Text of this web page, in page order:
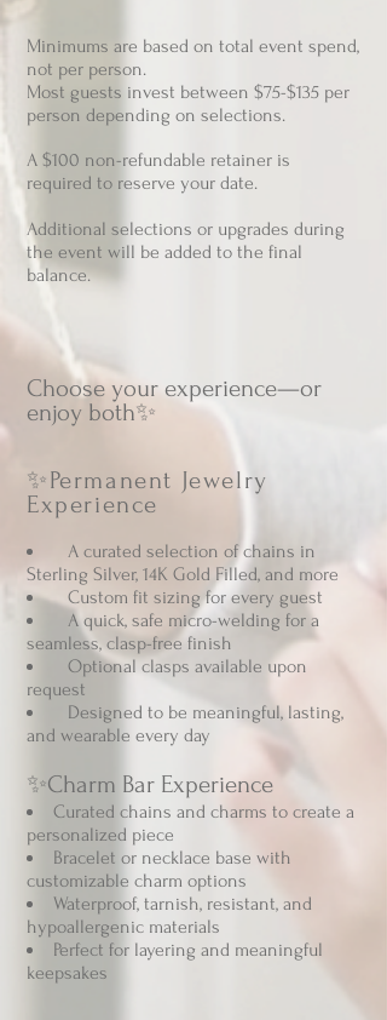
Minimums are based on total event spend,
not per person.​
​Most guests invest between $75-$135 per
person depending on selections.
A $100 non-refundable retainer is
required to reserve your date.
Additional selections or upgrades during
the event will be added to the final
balance.
​Choose your experience—or
enjoy both✨
✨Permanent Jewelry
Experience
A curated selection of chains in
Sterling Silver, 14K Gold Filled, and more
Custom fit sizing for every guest
A quick, safe micro-welding for a
seamless, clasp-free finish
Optional clasps available upon
request
Designed to be meaningful, lasting,
and wearable every day
✨Charm Bar Experience
Curated chains and charms to create a
personalized piece
Bracelet or necklace base with
customizable charm options
Waterproof, tarnish, resistant, and
hypoallergenic materials
Perfect for layering and meaningful
keepsakes